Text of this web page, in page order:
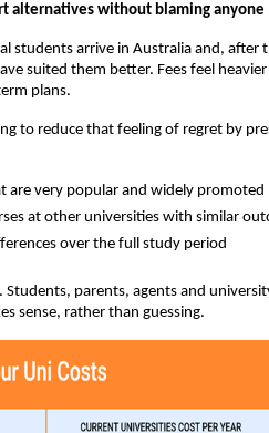
alternatives without blaming anyone
students arrive in Australia and, after
suited them better. Fees feel
plans.
to reduce that feeling of regret by
are very popular and widely promoted
at other universities with similar
over the full study period
Students, parents, agents and
sense, rather than guessing.